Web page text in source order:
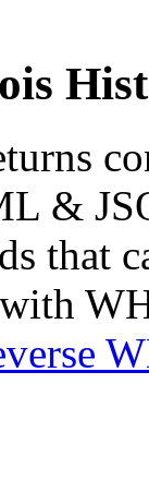
&
that